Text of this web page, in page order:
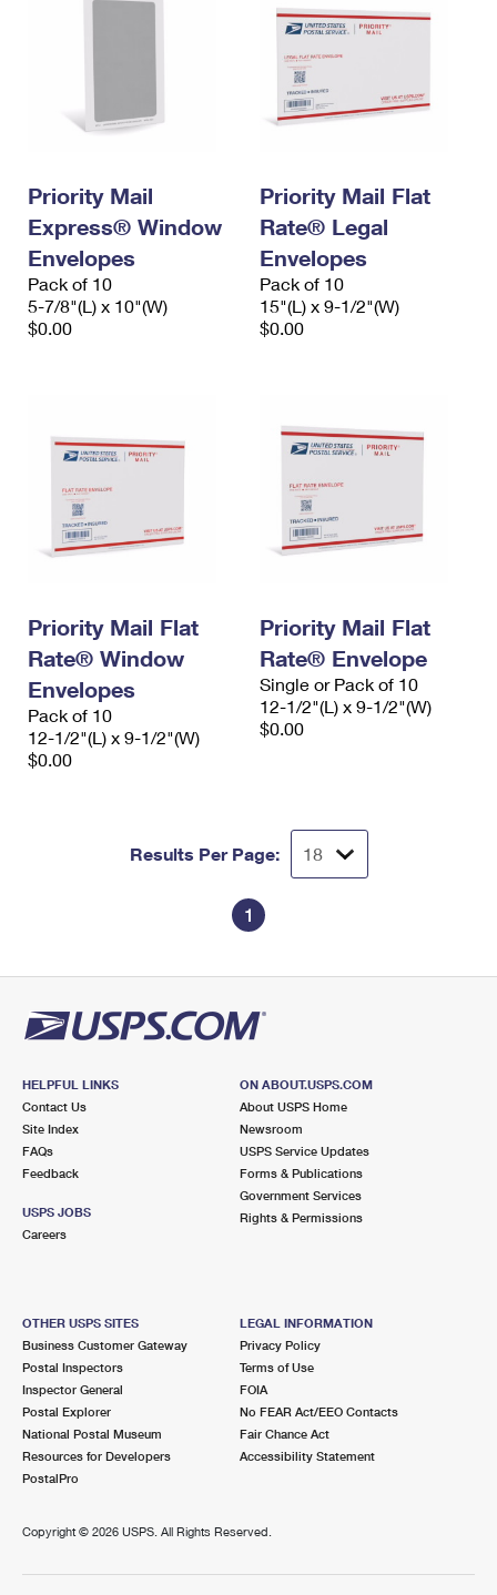
Priority Mail
Express® Window
Envelopes
Pack of 10
5-7/8"(L) x 10"(W)
$0.00
Priority Mail Flat
Rate® Legal
Envelopes
Pack of 10
15"(L) x 9-1/2"(W)
$0.00
Priority Mail Flat
Rate® Window
Envelopes
Pack of 10
12-1/2"(L) x 9-1/2"(W)
$0.00
Priority Mail Flat
Rate® Envelope
Single or Pack of 10
12-1/2"(L) x 9-1/2"(W)
$0.00
Results Per Page:
1
HELPFUL LINKS
Contact Us
Site Index
FAQs
Feedback
USPS JOBS
Careers
ON ABOUT.USPS.COM
About USPS Home
Newsroom
USPS Service Updates
Forms & Publications
Government Services
Rights & Permissions
OTHER USPS SITES
Business Customer Gateway
Postal Inspectors
Inspector General
Postal Explorer
National Postal Museum
Resources for Developers
PostalPro
LEGAL INFORMATION
Privacy Policy
Terms of Use
FOIA
No FEAR Act/EEO Contacts
Fair Chance Act
Accessibility Statement
Copyright © 2026 USPS. All Rights Reserved.